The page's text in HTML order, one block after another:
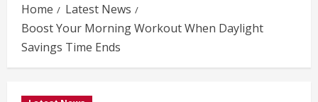
Home
Latest News
Boost Your Morning Workout When Daylight
Savings Time Ends